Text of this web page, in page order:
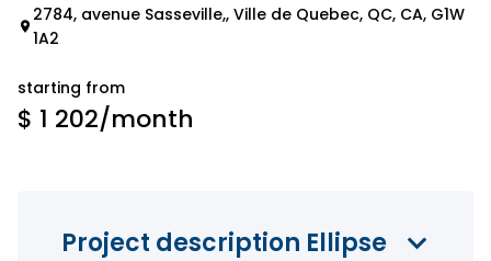
2784, avenue Sasseville,, Ville de Quebec, QC, CA, G1W
1A2
starting from
$ 1 202/month
Project description Ellipse